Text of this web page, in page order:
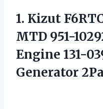
1. Kizut
MTD 951-
Engine 131-
Generator